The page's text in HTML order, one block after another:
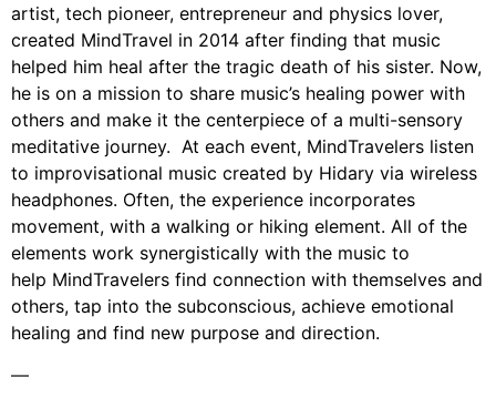
artist, tech pioneer, entrepreneur and physics lover,
created MindTravel in 2014 after finding that music
helped him heal after the tragic death of his sister. Now,
he is on a mission to share music’s healing power with
others and make it the centerpiece of a multi-sensory
meditative journey. At each event, MindTravelers listen
to improvisational music created by Hidary via wireless
headphones. Often, the experience incorporates
movement, with a walking or hiking element. All of the
elements work synergistically with the music to
help MindTravelers find connection with themselves and
others, tap into the subconscious, achieve emotional
healing and find new purpose and direction.
—